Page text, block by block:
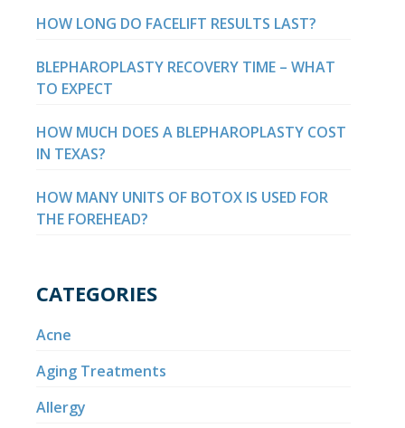
HOW LONG DO FACELIFT RESULTS LAST?
BLEPHAROPLASTY RECOVERY TIME – WHAT
TO EXPECT
HOW MUCH DOES A BLEPHAROPLASTY COST
IN TEXAS?
HOW MANY UNITS OF BOTOX IS USED FOR
THE FOREHEAD?
CATEGORIES
Acne
Aging Treatments
Allergy